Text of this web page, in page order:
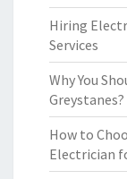
Hiring
Services
Why You
Greystanes?
How to
Electrician